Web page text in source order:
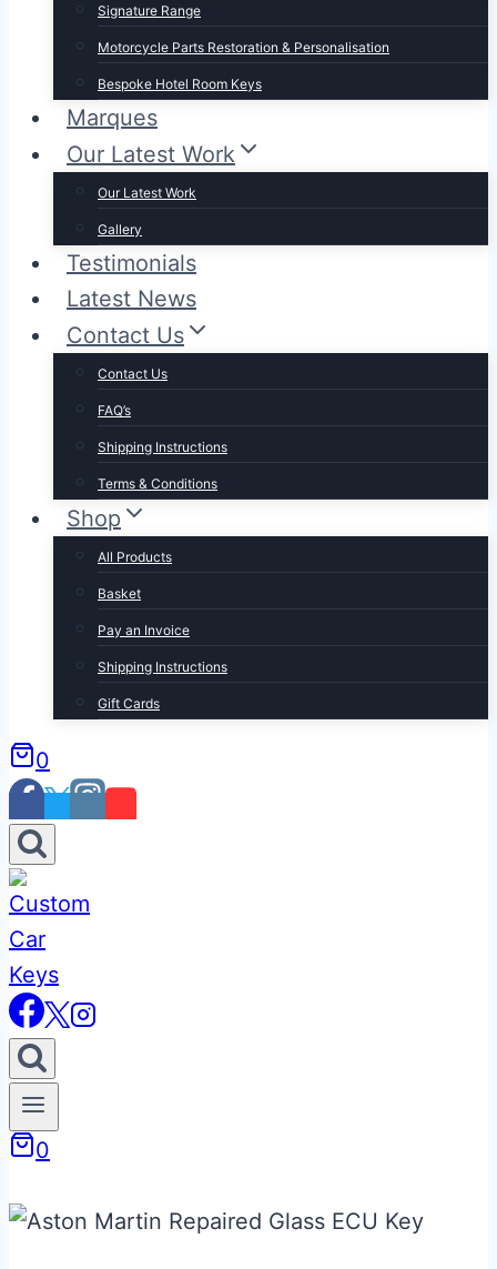
Signature Range
Motorcycle Parts Restoration & Personalisation
Bespoke Hotel Room Keys
Marques
Our Latest Work
Our Latest Work
Gallery
Testimonials
Latest News
Contact Us
Contact Us
FAQ’s
Shipping Instructions
Terms & Conditions
Shop
All Products
Basket
Pay an Invoice
Shipping Instructions
Gift Cards
0
0